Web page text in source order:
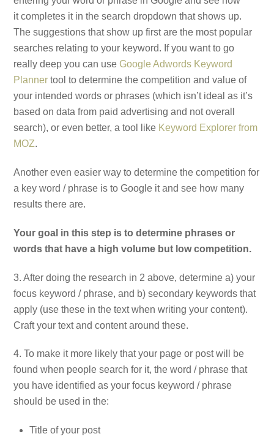
it completes it in the search dropdown that shows up.
The suggestions that show up first are the most popular
searches relating to your keyword. If you want to go
really deep you can use Google Adwords Keyword
Planner tool to determine the competition and value of
your intended words or phrases (which isn’t ideal as it’s
based on data from paid advertising and not overall
search), or even better, a tool like Keyword Explorer from
MOZ.
Another even easier way to determine the competition for
a key word / phrase is to Google it and see how many
results there are.
Your goal in this step is to determine phrases or
words that have a high volume but low competition.
3. After doing the research in 2 above, determine a) your
focus keyword / phrase, and b) secondary keywords that
apply (use these in the text when writing your content).
Craft your text and content around these.
4. To make it more likely that your page or post will be
found when people search for it, the word / phrase that
you have identified as your focus keyword / phrase
should be used in the:
Title of your post